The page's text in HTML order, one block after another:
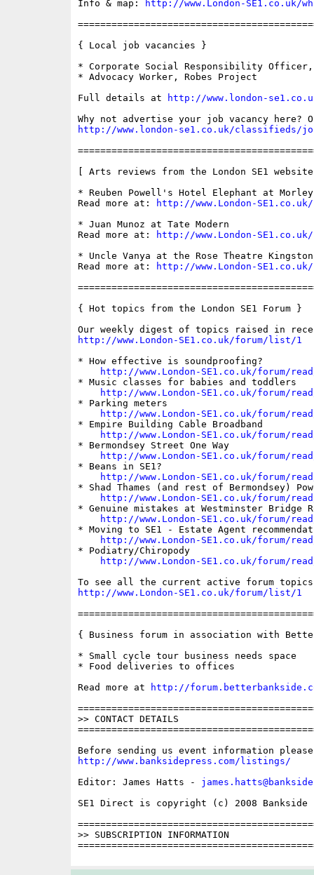
Info & map:
http://www.London-SE1.co.uk/
{ Local job vacancies }
* Corporate Social Responsibility Officer,
* Advocacy Worker, Robes Project
Full details at
http://www.london-
http://www.london-se1.co.uk/classifieds/
[ Arts reviews from the London SE1
* Reuben Powell's Hotel Elephant at
Read more at:
http://www.London-
* Juan Munoz at Tate Modern
Read more at:
http://www.London-
* Uncle Vanya at the Rose Theatre Kingston
Read more at:
http://www.London-
{ Hot topics from the London SE1 Forum }
http://www.London-SE1.co.uk/forum/list/1
* How effective is soundproofing?
http://www.London-SE1.co.uk/forum/
* Music classes for babies and toddlers
http://www.London-SE1.co.uk/forum/
* Parking meters
http://www.London-SE1.co.uk/forum/
* Empire Building Cable Broadband
http://www.London-SE1.co.uk/forum/
* Bermondsey Street One Way
http://www.London-SE1.co.uk/forum/
* Beans in SE1?
http://www.London-SE1.co.uk/forum/
* Shad Thames (and rest of Bermondsey)
http://www.London-SE1.co.uk/forum/
* Genuine mistakes at Westminster Bridge
http://www.London-SE1.co.uk/forum/
* Moving to SE1 - Estate Agent
http://www.London-SE1.co.uk/forum/
* Podiatry/Chiropody
http://www.London-SE1.co.uk/forum/
http://www.London-SE1.co.uk/forum/list/1
{ Business forum in association with
* Small cycle tour business needs space
* Food deliveries to offices
Read more at
http://
>> CONTACT DETAILS
http://www.banksidepress.com/listings/
Editor: James Hatts -
SE1 Direct is copyright (c) 2008 Bankside
>> SUBSCRIPTION INFORMATION